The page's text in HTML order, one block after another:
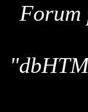
Forum